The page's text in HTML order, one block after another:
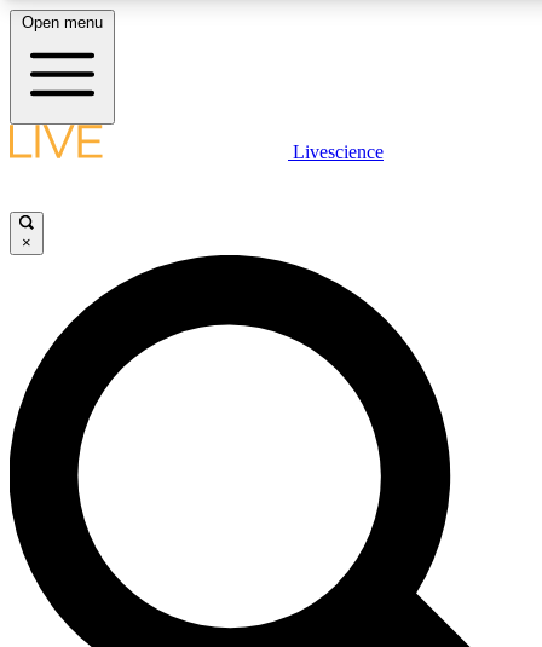
LIVE SCIENCE PLUS
JOIN FREE
LIVE SCIENCE PRO
Unlimited access to our exclusive features, expert analysis and in-depth
interviews, all ad-free
Exclusive, original
Open menu
Livescience
×